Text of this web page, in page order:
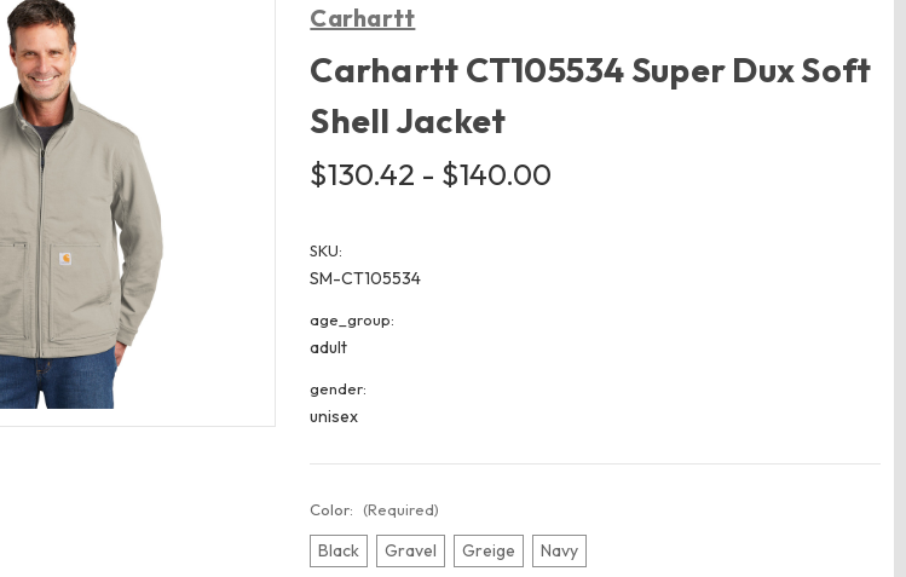
Carhartt
Carhartt CT105534 Super Dux Soft
Shell Jacket
$130.42 - $140.00
SKU:
SM-CT105534
age_group:
adult
gender:
unisex
Color: (Required)
Black Gravel Greige Navy